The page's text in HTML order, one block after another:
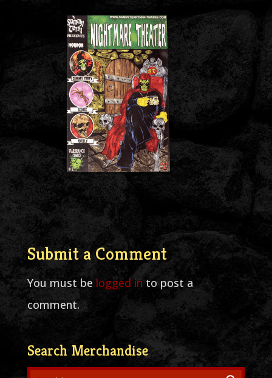
Submit a Comment
You must be logged in to post a
comment.
Search Merchandise